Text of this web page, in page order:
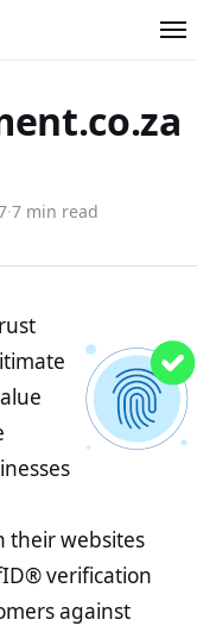
·7 min read
their websites
verification
against